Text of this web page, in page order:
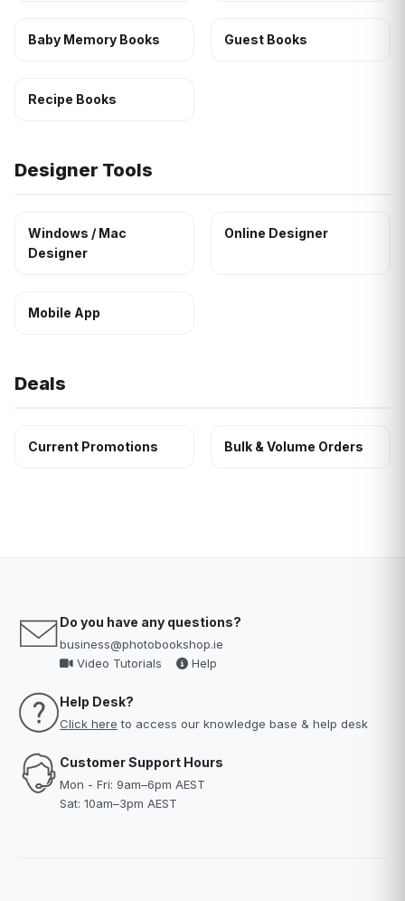
Baby Memory Books Guest Books
Recipe Books
Designer Tools
Windows / Mac
Designer
Online Designer
Mobile App
Deals
Current Promotions Bulk & Volume Orders
Do you have any questions?
business@photobookshop.ie
Video Tutorials
Help
Help Desk?
Click here to access our knowledge base & help desk
Customer Support Hours
Mon - Fri: 9am–6pm AEST
Sat: 10am–3pm AEST